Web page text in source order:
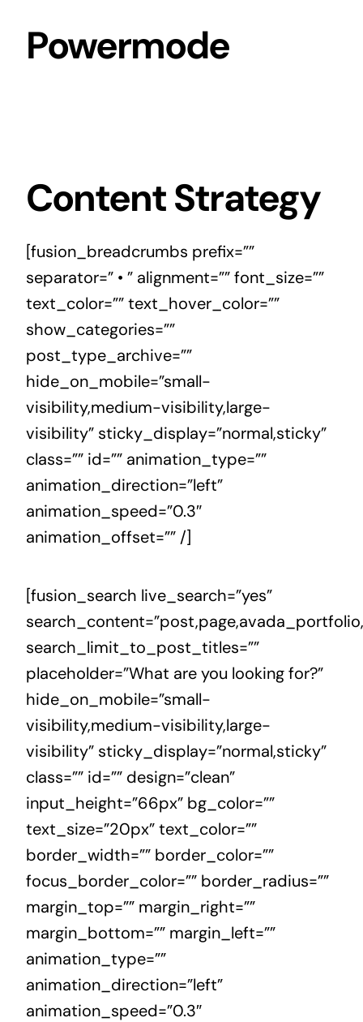
contentPowermode
Content Strategy
[fusion_breadcrumbs prefix=””
separator=” • ” alignment=”” font_size=””
text_color=”” text_hover_color=””
show_categories=””
post_type_archive=””
hide_on_mobile=”small-
visibility,medium-visibility,large-
visibility” sticky_display=”normal,sticky”
class=”” id=”” animation_type=””
animation_direction=”left”
animation_speed=”0.3″
animation_offset=”” /]
[fusion_search live_search=”yes”
search_limit_to_post_titles=””
placeholder=”What are you looking for?”
hide_on_mobile=”small-
visibility,medium-visibility,large-
visibility” sticky_display=”normal,sticky”
class=”” id=”” design=”clean”
input_height=”66px” bg_color=””
text_size=”20px” text_color=””
border_width=”” border_color=””
focus_border_color=”” border_radius=””
margin_top=”” margin_right=””
margin_bottom=”” margin_left=””
animation_type=””
animation_direction=”left”
animation_speed=”0.3″